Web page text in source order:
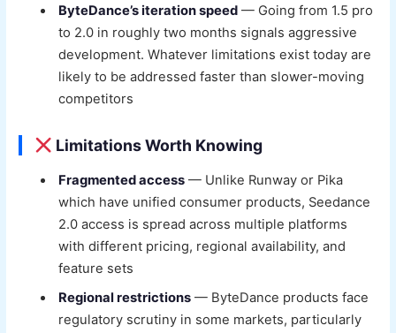
ByteDance’s iteration speed — Going from 1.5 pro
to 2.0 in roughly two months signals aggressive
development. Whatever limitations exist today are
likely to be addressed faster than slower-moving
competitors
Limitations Worth Knowing
Fragmented access — Unlike Runway or Pika
which have unified consumer products, Seedance
2.0 access is spread across multiple platforms
with different pricing, regional availability, and
feature sets
Regional restrictions — ByteDance products face
regulatory scrutiny in some markets, particularly